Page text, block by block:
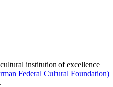
institution of excellence
Federal Cultural Foundation)
.